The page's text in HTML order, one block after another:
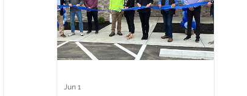
Jun 1